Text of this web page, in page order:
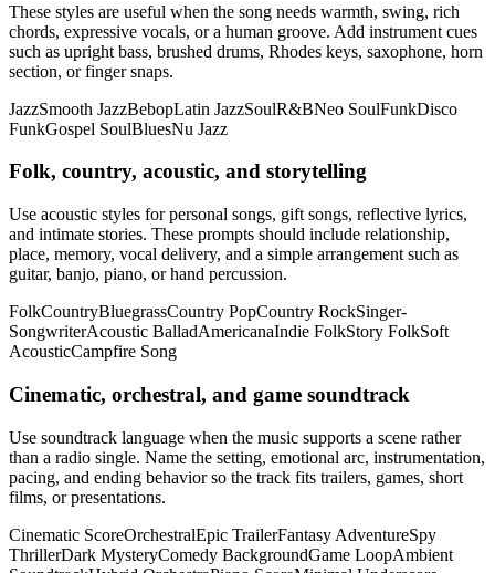
These styles are useful when the song needs warmth, swing, rich
chords, expressive vocals, or a human groove. Add instrument cues
such as upright bass, brushed drums, Rhodes keys, saxophone, horn
section, or finger snaps.
JazzSmooth JazzBebopLatin JazzSoulR&BNeo SoulFunkDisco
FunkGospel SoulBluesNu Jazz
Folk, country, acoustic, and storytelling
Use acoustic styles for personal songs, gift songs, reflective lyrics,
and intimate stories. These prompts should include relationship,
place, memory, vocal delivery, and a simple arrangement such as
guitar, banjo, piano, or hand percussion.
FolkCountryBluegrassCountry PopCountry RockSinger-
SongwriterAcoustic BalladAmericanaIndie FolkStory FolkSoft
AcousticCampfire Song
Cinematic, orchestral, and game soundtrack
Use soundtrack language when the music supports a scene rather
than a radio single. Name the setting, emotional arc, instrumentation,
pacing, and ending behavior so the track fits trailers, games, short
films, or presentations.
Cinematic ScoreOrchestralEpic TrailerFantasy AdventureSpy
ThrillerDark MysteryComedy BackgroundGame LoopAmbient